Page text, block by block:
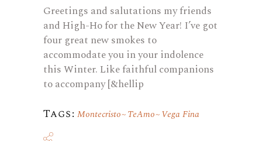
Greetings and salutations my friends
and High-Ho for the New Year! I’ve got
four great new smokes to
accommodate you in your indolence
this Winter. Like faithful companions
to accompany [&hellip
Tags: Montecristo TeAmo Vega Fina